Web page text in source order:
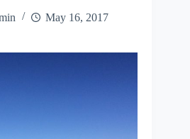
May 16, 2017